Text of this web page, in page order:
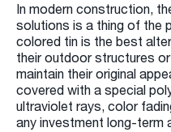
In modern construction,
solutions is a thing of the
colored tin is the best
their outdoor structures
maintain their original
covered with a special
ultraviolet rays, color
any investment long-term